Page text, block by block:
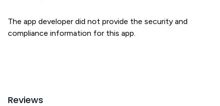
The app developer did not provide the security and
compliance information for this app.
Reviews